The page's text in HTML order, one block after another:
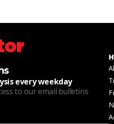
every weekday
to our email bulletins